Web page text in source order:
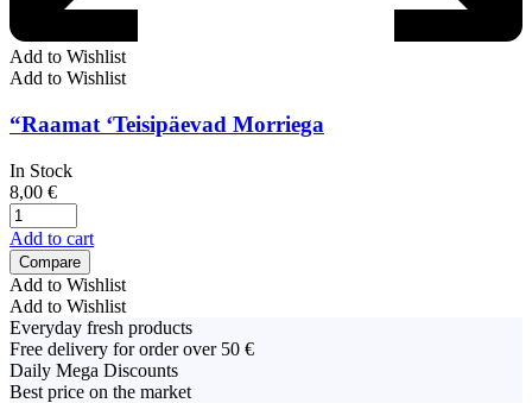
Add to Wishlist
Add to Wishlist
“Raamat ‘Teisipäevad Morriega
In Stock
8,00 €
Add to cart
Compare
Add to Wishlist
Add to Wishlist
Everyday fresh products
Free delivery for order over 50 €
Daily Mega Discounts
Best price on the market